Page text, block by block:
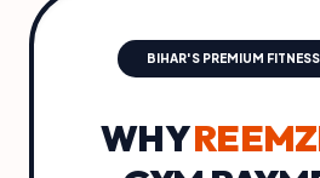
BIHAR'S PREMIUM
WHY